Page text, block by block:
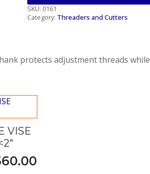
SKU: 0161
Category: Threaders and Cutters
protects adjustment threads while
VISE